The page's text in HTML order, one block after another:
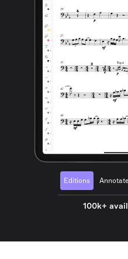
Editions Annotate
100k+